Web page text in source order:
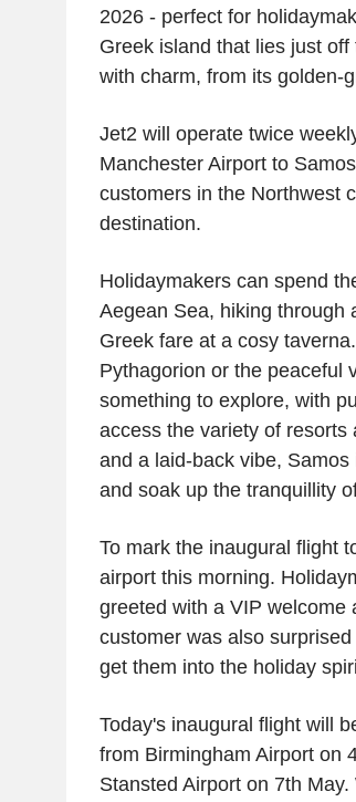
2026 - perfect for
Greek island that lies just off
with charm, from its golden-
Jet2will operate twice
Manchester Airportto Samos
customers in the Northwest
destination.
Holidaymakers can spend
Aegean Sea, hiking through
Greek fare at a cosy
Pythagorion or the peaceful
something to explore, with
access the variety of
and a laid-back vibe,
and soak up the tranquillity
To mark the inaugural flight
airport this morning.
greeted with a VIP welcome
customer was also
get them into the holiday
Today's inaugural flight will
from Birmingham Airporton
Stansted Airporton 7th May.